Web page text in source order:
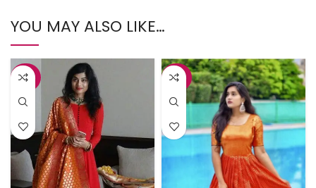
YOU MAY ALSO LIKE…
-43% -43%